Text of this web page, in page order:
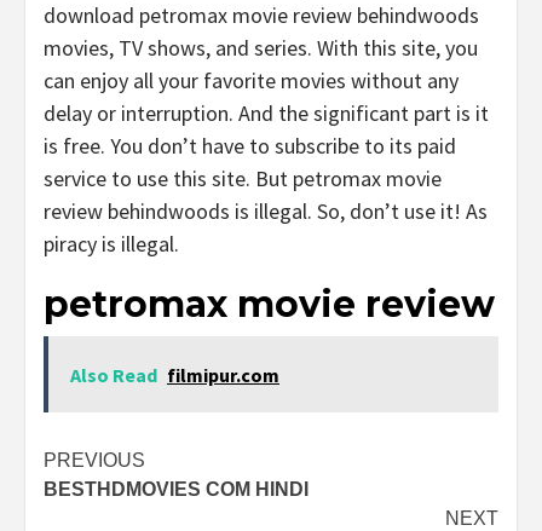
download petromax movie review behindwoods
movies, TV shows, and series. With this site, you
can enjoy all your favorite movies without any
delay or interruption. And the significant part is it
is free. You don’t have to subscribe to its paid
service to use this site. But petromax movie
review behindwoods is illegal. So, don’t use it! As
piracy is illegal.
petromax movie review
Also Read filmipur.com
Post
navigation
PREVIOUS
BESTHDMOVIES COM HINDI
NEXT